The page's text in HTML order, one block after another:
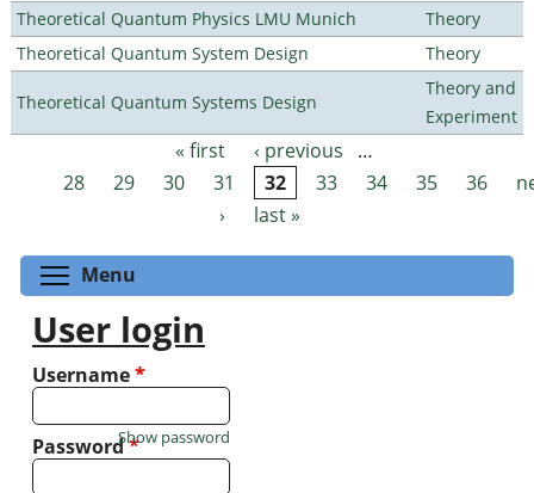
Theoretical Quantum Physics LMU Munich
Theory
Theoretical Quantum System Design
Theory
Theoretical Quantum Systems Design
Theory and
Experiment
Pages « first ‹ previous
…
28
29 30 31 32 33 34 35 36
›
last »
Menu
User login
Username*
Password*
Show password